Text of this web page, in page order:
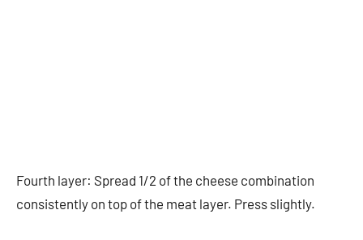
Fourth layer: Spread 1/2 of the cheese combination
consistently on top of the meat layer. Press slightly.